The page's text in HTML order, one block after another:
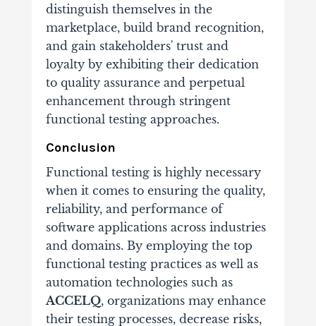
distinguish themselves in the
marketplace, build brand recognition,
and gain stakeholders' trust and
loyalty by exhibiting their dedication
to quality assurance and perpetual
enhancement through stringent
functional testing approaches.
Conclusion
Functional testing is highly necessary
when it comes to ensuring the quality,
reliability, and performance of
software applications across industries
and domains. By employing the top
functional testing practices as well as
automation technologies such as
ACCELQ, organizations may enhance
their testing processes, decrease risks,